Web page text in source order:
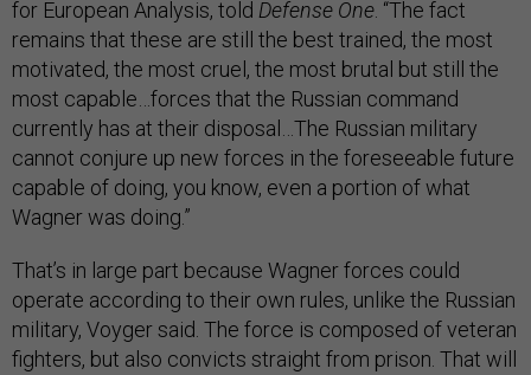
for European Analysis, told Defense One. “The fact
remains that these are still the best trained, the most
motivated, the most cruel, the most brutal but still the
most capable…forces that the Russian command
currently has at their disposal…The Russian military
cannot conjure up new forces in the foreseeable future
capable of doing, you know, even a portion of what
Wagner was doing.”
That’s in large part because Wagner forces could
operate according to their own rules, unlike the Russian
military, Voyger said. The force is composed of veteran
fighters, but also convicts straight from prison. That will